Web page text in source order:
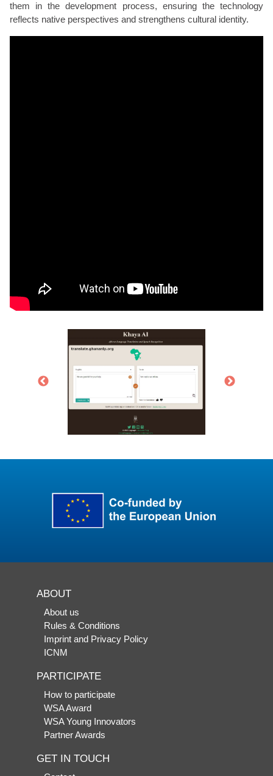
them in the development process, ensuring the technology
reflects native perspectives and strengthens cultural identity.
ABOUT
About us
Rules & Conditions
Imprint and Privacy Policy
ICNM
PARTICIPATE
How to participate
WSA Award
WSA Young Innovators
Partner Awards
GET IN TOUCH